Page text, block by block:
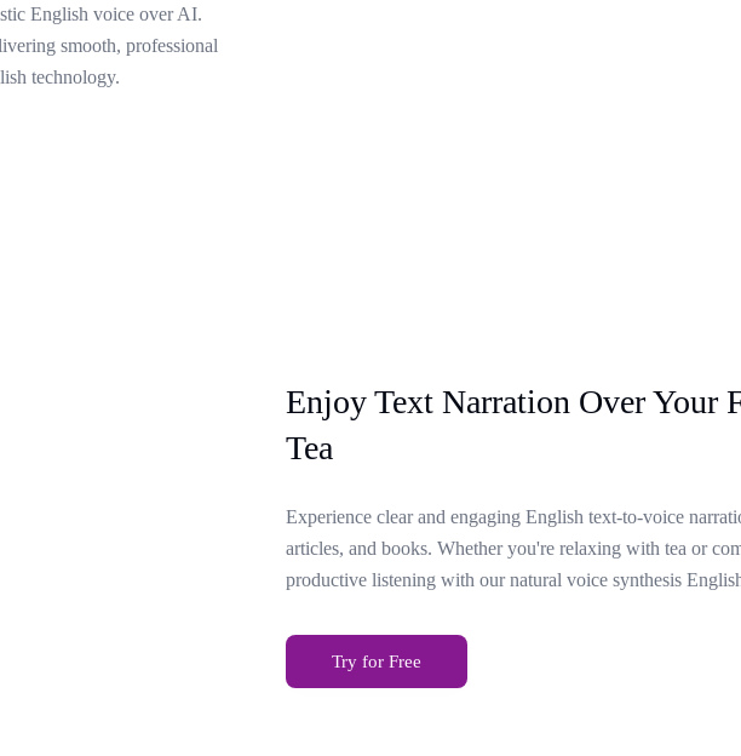
English voice over AI.
smooth, professional
technology.
Enjoy Text Narration Over Your
Tea
Experience clear and engaging English text-to-voice
articles, and books. Whether you're relaxing with tea or
productive listening with our natural voice synthesis
Try for Free